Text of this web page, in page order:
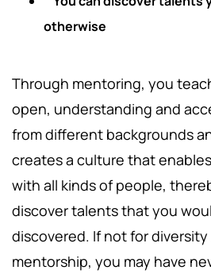
otherwise
Through mentoring, you
open, understanding and
from different backgrounds
creates a culture that
with all kinds of people,
discover talents that you
discovered. If not for
mentorship, you may have